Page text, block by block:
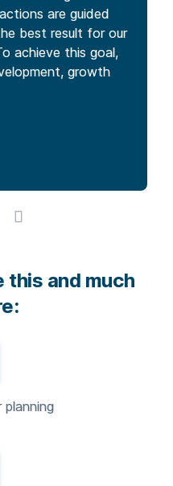
are guided
best result for our
achieve this goal,
growth
this and much
planning